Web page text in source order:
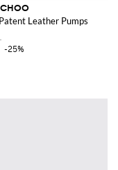
Leather Pumps
-25%